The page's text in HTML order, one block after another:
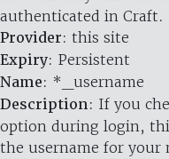
authenticated in Craft.
Provider: this site
Expiry: Persistent
Name: *_username
Description: If you
option during login,
the username for